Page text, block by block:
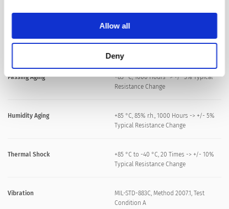
Allow all
Deny
Passing Aging
+85 °C, 1000 Hours -> +/- 5% Typical
Resistance Change
Humidity Aging
+85 °C, 85% r.h., 1000 Hours -> +/- 5%
Typical Resistance Change
Thermal Shock
+85 °C to -40 °C, 20 Times -> +/- 10%
Typical Resistance Change
Vibration
MIL-STD-883C, Method 2007.1, Test
Condition A